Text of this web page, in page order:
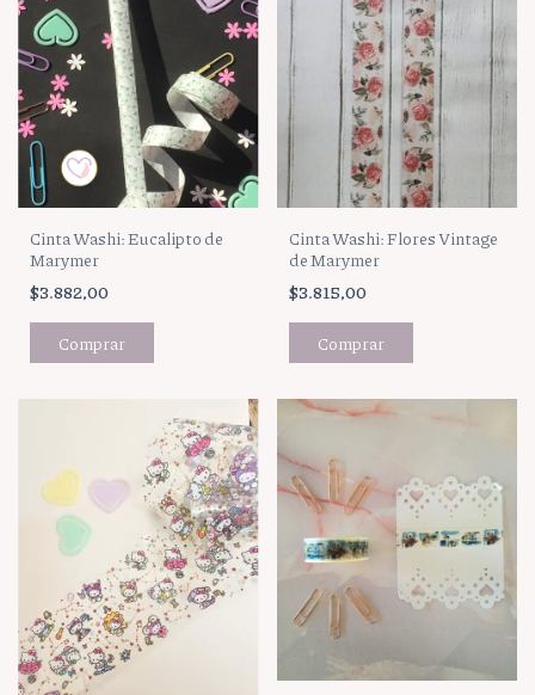
Cinta Washi: Eucalipto de
Marymer
$3.882,00
Cinta Washi: Flores Vintage
de Marymer
$3.815,00